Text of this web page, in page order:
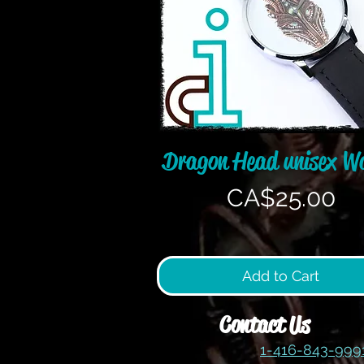
Quick View
Dragon Head unisex
Price
CA$25.00
Add to Cart
Contact Us
1-416-843-